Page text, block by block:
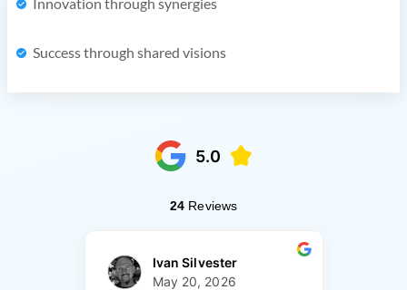
Success through shared visions